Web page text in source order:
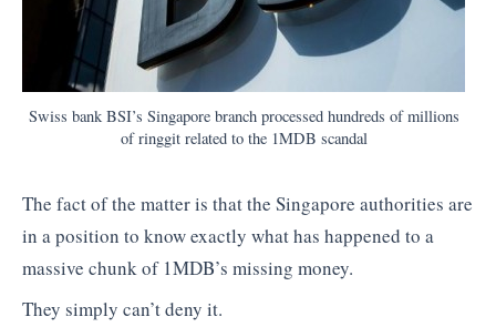
Swiss bank BSI’s Singapore branch processed hundreds of millions
of ringgit related to the 1MDB scandal
The fact of the matter is that the Singapore authorities are
in a position to know exactly what has happened to a
massive chunk of 1MDB’s missing money.
They simply can’t deny it.